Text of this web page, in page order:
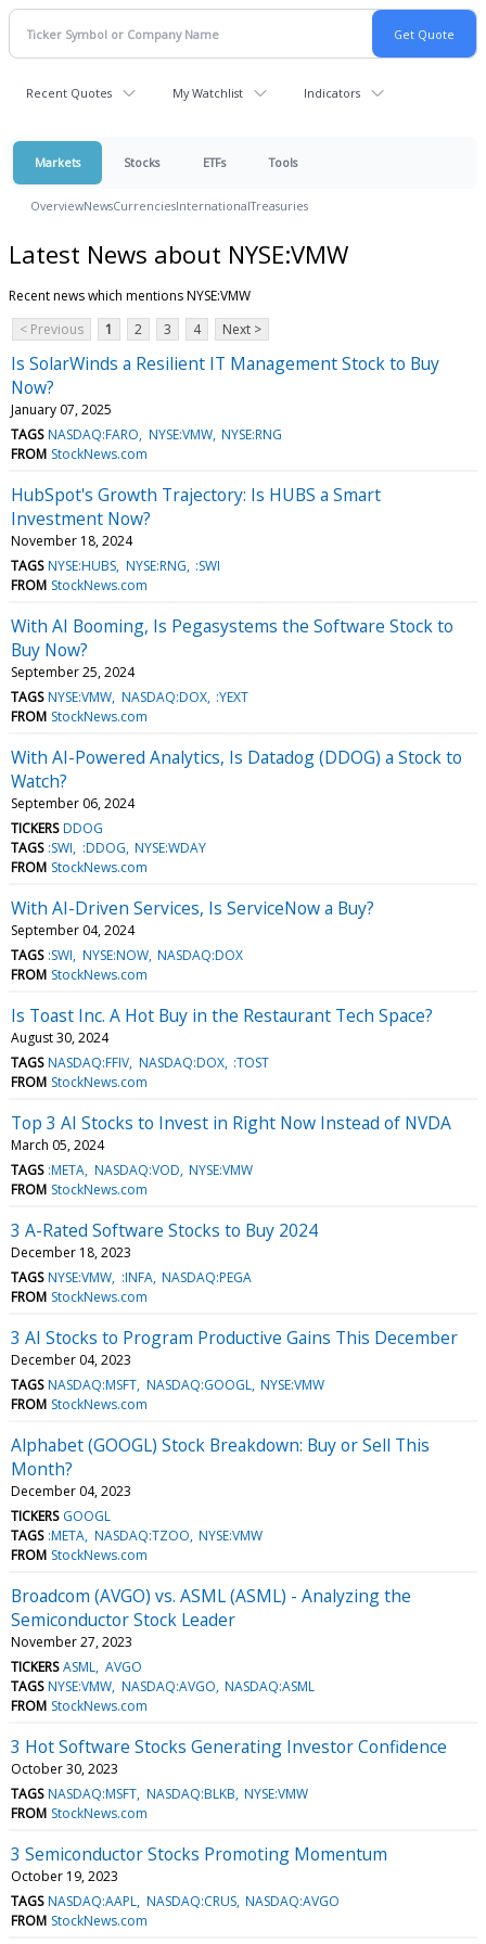
Recent Quotes My Watchlist Indicators
Markets Stocks ETFs Tools
OverviewNewsCurrenciesInternationalTreasuries
Latest News about NYSE:VMW
Recent news which mentions NYSE:VMW
< Previous
1 2 3 4 Next >
Is SolarWinds a Resilient IT Management Stock to Buy
Now?
January 07, 2025
TAGS NASDAQ:FARO NYSE:VMW NYSE:RNG
FROM StockNews.com
HubSpot's Growth Trajectory: Is HUBS a Smart
Investment Now?
November 18, 2024
TAGS NYSE:HUBS NYSE:RNG :SWI
FROM StockNews.com
With AI Booming, Is Pegasystems the Software Stock to
Buy Now?
September 25, 2024
TAGS NYSE:VMW NASDAQ:DOX :YEXT
FROM StockNews.com
With AI-Powered Analytics, Is Datadog (DDOG) a Stock to
Watch?
September 06, 2024
TICKERS DDOG
TAGS :SWI :DDOG NYSE:WDAY
FROM StockNews.com
With AI-Driven Services, Is ServiceNow a Buy?
September 04, 2024
TAGS :SWI NYSE:NOW NASDAQ:DOX
FROM StockNews.com
Is Toast Inc. A Hot Buy in the Restaurant Tech Space?
August 30, 2024
TAGS NASDAQ:FFIV NASDAQ:DOX :TOST
FROM StockNews.com
Top 3 AI Stocks to Invest in Right Now Instead of NVDA
March 05, 2024
TAGS :META NASDAQ:VOD NYSE:VMW
FROM StockNews.com
3 A-Rated Software Stocks to Buy 2024
December 18, 2023
TAGS NYSE:VMW :INFA NASDAQ:PEGA
FROM StockNews.com
3 AI Stocks to Program Productive Gains This December
December 04, 2023
TAGS NASDAQ:MSFT NASDAQ:GOOGL NYSE:VMW
FROM StockNews.com
Alphabet (GOOGL) Stock Breakdown: Buy or Sell This
Month?
December 04, 2023
TICKERS GOOGL
TAGS :META NASDAQ:TZOO NYSE:VMW
FROM StockNews.com
Broadcom (AVGO) vs. ASML (ASML) - Analyzing the
Semiconductor Stock Leader
November 27, 2023
TICKERS ASML AVGO
TAGS NYSE:VMW NASDAQ:AVGO NASDAQ:ASML
FROM StockNews.com
3 Hot Software Stocks Generating Investor Confidence
October 30, 2023
TAGS NASDAQ:MSFT NASDAQ:BLKB NYSE:VMW
FROM StockNews.com
3 Semiconductor Stocks Promoting Momentum
October 19, 2023
TAGS NASDAQ:AAPL NASDAQ:CRUS NASDAQ:AVGO
FROM StockNews.com